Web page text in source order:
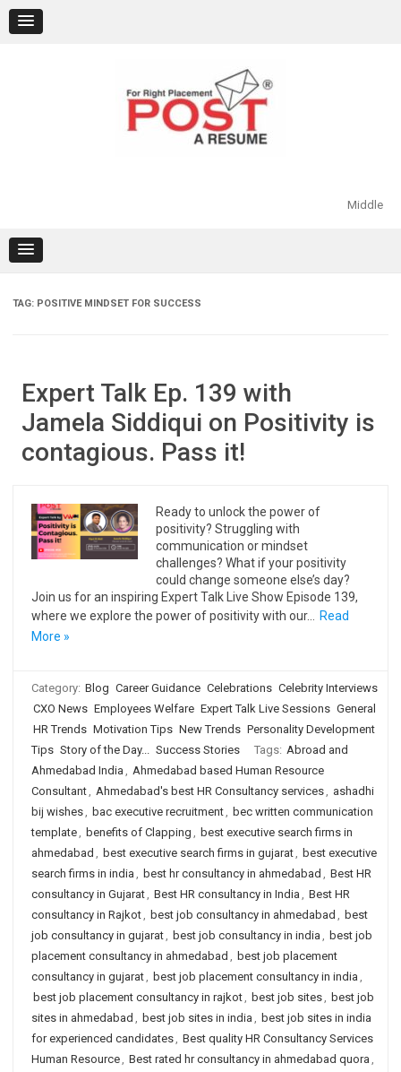
content
Middle
TAG: POSITIVE MINDSET FOR SUCCESS
Expert Talk Ep. 139 with
Jamela Siddiqui on Positivity is
contagious. Pass it!
Ready to unlock the power of
positivity? Struggling with
communication or mindset
challenges? What if your positivity
could change someone else’s day?
Join us for an inspiring Expert Talk Live Show Episode 139,
where we explore the power of positivity with our…
Read
More »
Category: Blog Career Guidance Celebrations Celebrity Interviews
CXO News Employees Welfare Expert Talk Live Sessions General
HR Trends Motivation Tips New Trends Personality Development
Tips Story of the Day... Success Stories Tags: Abroad and
Ahmedabad India , Ahmedabad based Human Resource
Consultant, Ahmedabad's best HR Consultancy services, ashadhi
bij wishes, bac executive recruitment, bec written communication
template, benefits of Clapping , best executive search firms in
ahmedabad , best executive search firms in gujarat, best executive
search firms in india , best hr consultancy in ahmedabad , Best HR
consultancy in Gujarat, Best HR consultancy in India , Best HR
consultancy in Rajkot, best job consultancy in ahmedabad , best
job consultancy in gujarat, best job consultancy in india , best job
placement consultancy in ahmedabad , best job placement
consultancy in gujarat, best job placement consultancy in india ,
best job placement consultancy in rajkot, best job sites, best job
sites in ahmedabad , best job sites in india , best job sites in india
for experienced candidates, Best quality HR Consultancy Services
Human Resource, Best rated hr consultancy in ahmedabad quora ,